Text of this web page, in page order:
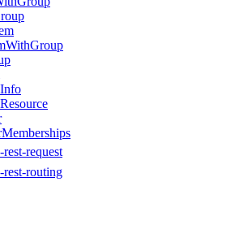
WithGroup
Info
Resource
Memberships
request
rest-routing